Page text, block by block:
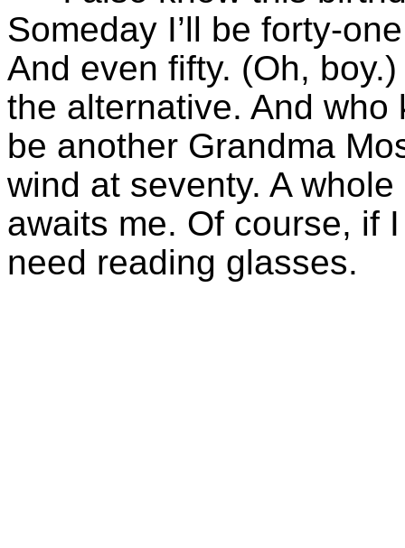
Someday I’ll be forty-
And even fifty. (Oh,
the alternative. And who
be another Grandma
wind at seventy. A
awaits me. Of course, if
need reading glasses.